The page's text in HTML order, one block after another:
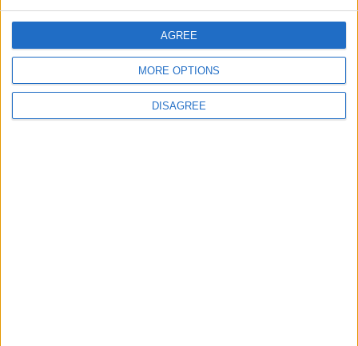
MORE OPTIONS
DISAGREE
AGREE
FOLLOW US ON
DOWNLOAD JORDAN